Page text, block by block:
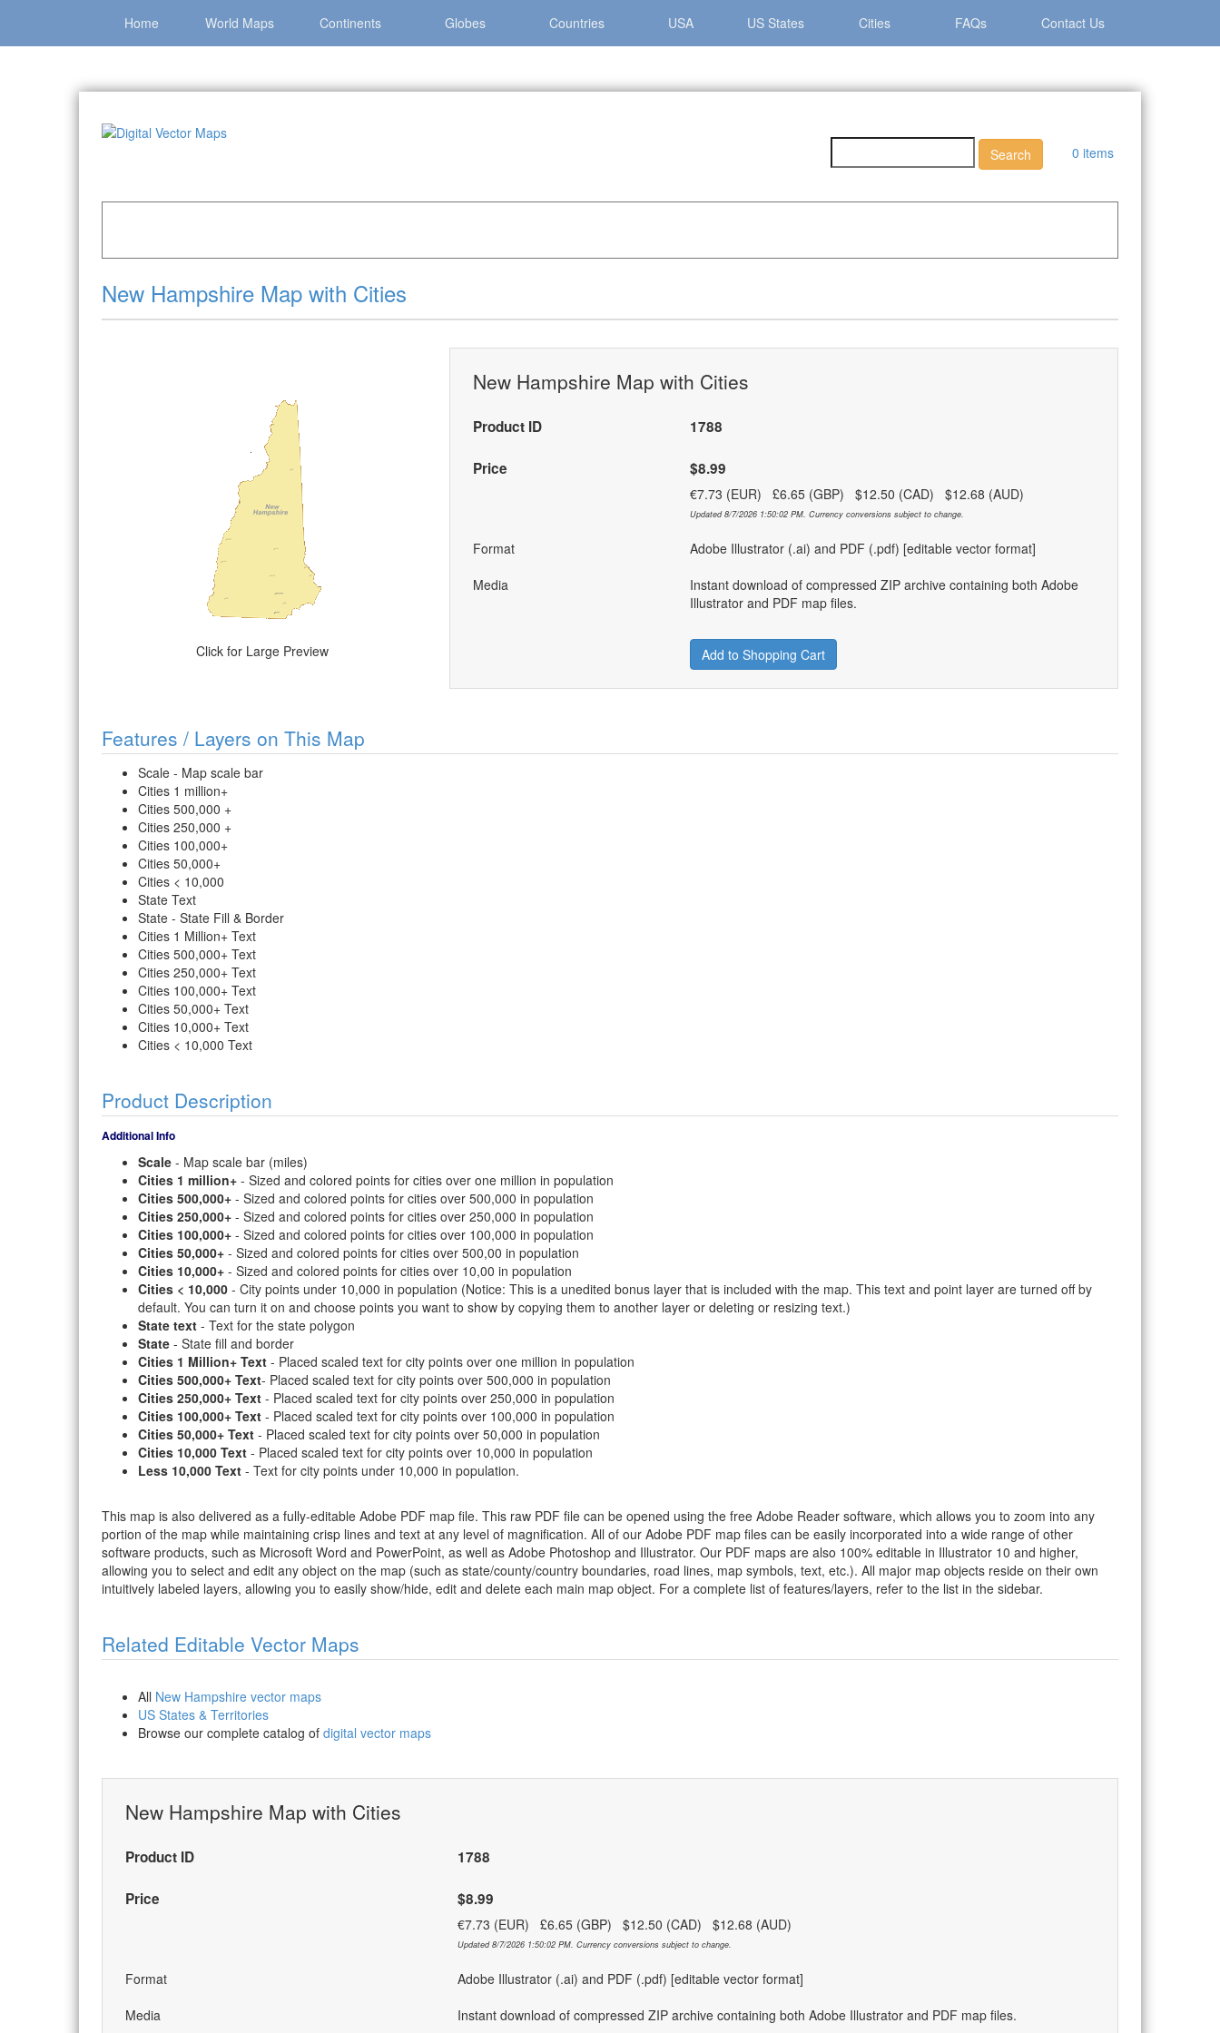
Home World Maps Continents Globes Countries USA US States Cities FAQs Contact Us
0 items
New Hampshire Map with Cities
Click for Large Preview
New Hampshire Map with Cities
Product ID 1788
Price $8.99
€7.73 (EUR) £6.65 (GBP) $12.50 (CAD) $12.68 (AUD)
Updated 8/7/2026 1:50:02 PM. Currency conversions subject to change.
Format
Adobe Illustrator (.ai) and PDF (.pdf) [editable vector format]
Media
Instant download of compressed ZIP archive containing both Adobe
Illustrator and PDF map files.
Add to Shopping Cart
Features / Layers on This Map
Scale - Map scale bar
Cities 1 million+
Cities 500,000 +
Cities 250,000 +
Cities 100,000+
Cities 50,000+
Cities < 10,000
State Text
State - State Fill & Border
Cities 1 Million+ Text
Cities 500,000+ Text
Cities 250,000+ Text
Cities 100,000+ Text
Cities 50,000+ Text
Cities 10,000+ Text
Cities < 10,000 Text
Product Description
Additional Info
Scale - Map scale bar (miles)
Cities 1 million+ - Sized and colored points for cities over one million in population
Cities 500,000+ - Sized and colored points for cities over 500,000 in population
Cities 250,000+ - Sized and colored points for cities over 250,000 in population
Cities 100,000+ - Sized and colored points for cities over 100,000 in population
Cities 50,000+ - Sized and colored points for cities over 500,00 in population
Cities 10,000+ - Sized and colored points for cities over 10,00 in population
Cities < 10,000 - City points under 10,000 in population (Notice: This is a unedited bonus layer that is included with the map. This text and point layer are turned off by
default. You can turn it on and choose points you want to show by copying them to another layer or deleting or resizing text.)
State text - Text for the state polygon
State - State fill and border
Cities 1 Million+ Text - Placed scaled text for city points over one million in population
Cities 500,000+ Text- Placed scaled text for city points over 500,000 in population
Cities 250,000+ Text - Placed scaled text for city points over 250,000 in population
Cities 100,000+ Text - Placed scaled text for city points over 100,000 in population
Cities 50,000+ Text - Placed scaled text for city points over 50,000 in population
Cities 10,000 Text - Placed scaled text for city points over 10,000 in population
Less 10,000 Text - Text for city points under 10,000 in population.
This map is also delivered as a fully-editable Adobe PDF map file. This raw PDF file can be opened using the free Adobe Reader software, which allows you to zoom into any
portion of the map while maintaining crisp lines and text at any level of magnification. All of our Adobe PDF map files can be easily incorporated into a wide range of other
software products, such as Microsoft Word and PowerPoint, as well as Adobe Photoshop and Illustrator. Our PDF maps are also 100% editable in Illustrator 10 and higher,
allowing you to select and edit any object on the map (such as state/county/country boundaries, road lines, map symbols, text, etc.). All major map objects reside on their own
intuitively labeled layers, allowing you to easily show/hide, edit and delete each main map object. For a complete list of features/layers, refer to the list in the sidebar.
Related Editable Vector Maps
All New Hampshire vector maps
US States & Territories
Browse our complete catalog of digital vector maps
New Hampshire Map with Cities
Product ID 1788
Price $8.99
€7.73 (EUR) £6.65 (GBP) $12.50 (CAD) $12.68 (AUD)
Updated 8/7/2026 1:50:02 PM. Currency conversions subject to change.
Format
Adobe Illustrator (.ai) and PDF (.pdf) [editable vector format]
Media
Instant download of compressed ZIP archive containing both Adobe Illustrator and PDF map files.